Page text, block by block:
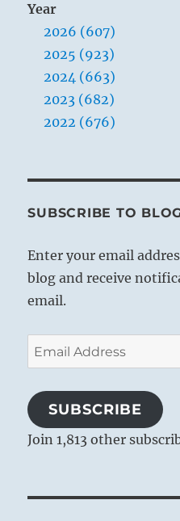
Year
2026 (607)
2025 (923)
2024 (663)
2023 (682)
2022 (676)
SUBSCRIBE TO
Enter your email
blog and receive
email.
Email
Address
SUBSCRIBE
Join 1,813 other